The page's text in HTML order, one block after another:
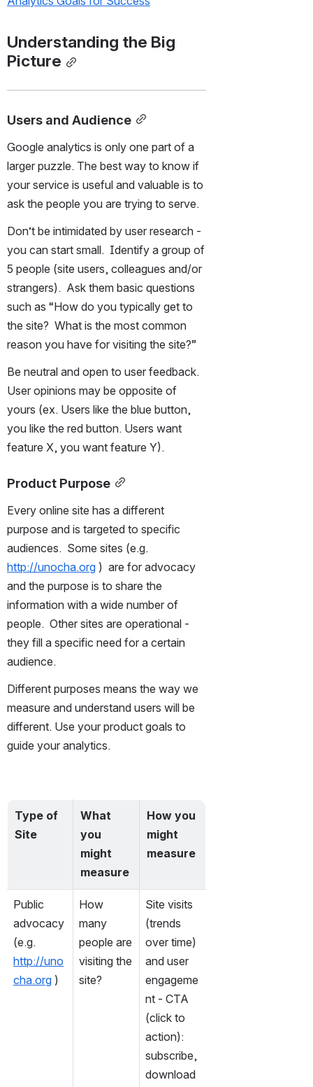
Understanding the Big
Picture
Users and Audience
Google analytics is only one part of a
larger puzzle. The best way to know if
your service is useful and valuable is to
ask the people you are trying to serve.
Don’t be intimidated by user research -
you can start small.  Identify a group of
5 people (site users, colleagues and/or
strangers).  Ask them basic questions
such as “How do you typically get to
the site?  What is the most common
reason you have for visiting the site?”
Be neutral and open to user feedback.
User opinions may be opposite of
yours (ex. Users like the blue button,
you like the red button. Users want
feature X, you want feature Y).
Product Purpose
Every online site has a different
purpose and is targeted to specific
http://unocha.org )  are for advocacy
and the purpose is to share the
information with a wide number of
people.  Other sites are operational -
they fill a specific need for a certain
audience.
Different purposes means the way we
measure and understand users will be
different. Use your product goals to
guide your analytics.
Type of
Site
What
you
might
measure
How you
might
measure
Public
advocacy
http://uno
cha.org )
How
many
people are
visiting the
site?
Site visits
(trends
over time)
and user
engageme
nt - CTA
(click to
action):
subscribe,
download